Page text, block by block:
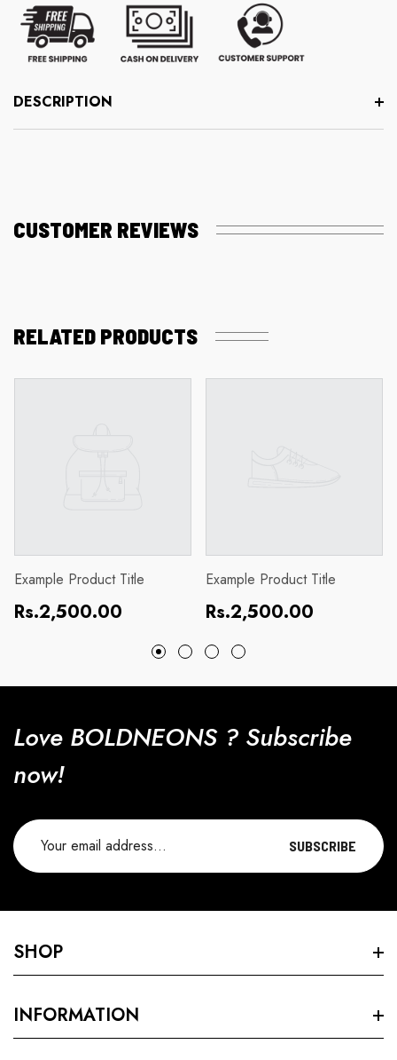
DESCRIPTION
CUSTOMER REVIEWS
RELATED PRODUCTS
Example Product Title
Regular
Rs.2,500.00
Example Product Title
Regular
Rs.2,500.00
Love BOLDNEONS ? Subscribe
now!
SUBSCRIBE
SHOP
Search
INFORMATION